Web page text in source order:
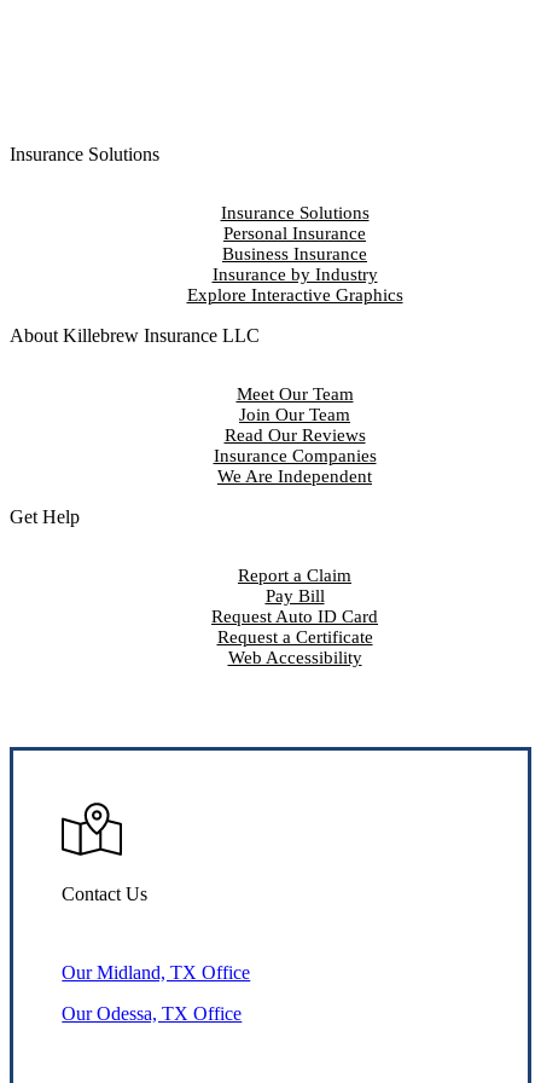
Insurance Solutions
Insurance Solutions
Personal Insurance
Business Insurance
Insurance by Industry
Explore Interactive Graphics
About Killebrew Insurance LLC
Meet Our Team
Join Our Team
Read Our Reviews
Insurance Companies
We Are Independent
Get Help
Report a Claim
Pay Bill
Request Auto ID Card
Request a Certificate
Web Accessibility
Contact Us
Our Midland, TX Office
Our Odessa, TX Office